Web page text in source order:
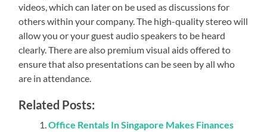
videos, which can later on be used as discussions for
others within your company. The high-quality stereo will
allow you or your guest audio speakers to be heard
clearly. There are also premium visual aids offered to
ensure that also presentations can be seen by all who
are in attendance.
Related Posts:
Office Rentals In Singapore Makes Finances